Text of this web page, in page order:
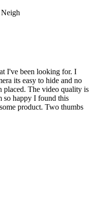
I've been looking for. I
its easy to hide and no
placed. The video quality is
so happy I found this
product. Two thumbs